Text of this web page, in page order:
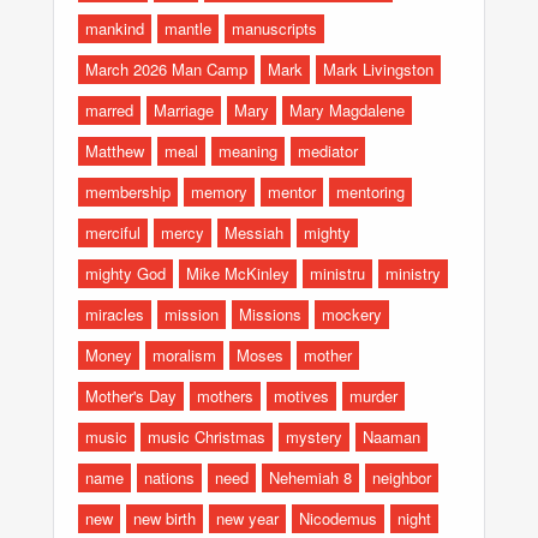
mankind
mantle
manuscripts
March 2026 Man Camp
Mark
Mark Livingston
marred
Marriage Mary
Mary Magdalene
Matthew
meal meaning
mediator
membership
memory mentor
mentoring
merciful
mercy Messiah
mighty
mighty God
Mike McKinley ministru
ministry
miracles
mission Missions
mockery
Money
moralism Moses
mother
Mother's Day
mothers motives
murder
music
music Christmas mystery
Naaman
name
nations need Nehemiah 8
neighbor
new
new birth new year Nicodemus night